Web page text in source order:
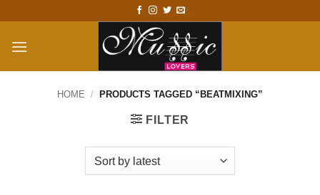
content
HOME / PRODUCTS TAGGED “BEATMIXING”
FILTER